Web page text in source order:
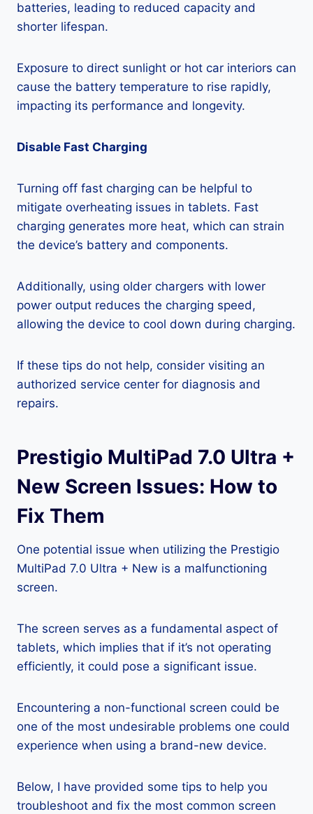
batteries, leading to reduced capacity and
shorter lifespan.
Exposure to direct sunlight or hot car interiors can
cause the battery temperature to rise rapidly,
impacting its performance and longevity.
Disable Fast Charging
Turning off fast charging can be helpful to
mitigate overheating issues in tablets. Fast
charging generates more heat, which can strain
the device’s battery and components.
Additionally, using older chargers with lower
power output reduces the charging speed,
allowing the device to cool down during charging.
If these tips do not help, consider visiting an
authorized service center for diagnosis and
repairs.
Prestigio MultiPad 7.0 Ultra +
New Screen Issues: How to
Fix Them
One potential issue when utilizing the Prestigio
MultiPad 7.0 Ultra + New is a malfunctioning
screen.
The screen serves as a fundamental aspect of
tablets, which implies that if it’s not operating
efficiently, it could pose a significant issue.
Encountering a non-functional screen could be
one of the most undesirable problems one could
experience when using a brand-new device.
Below, I have provided some tips to help you
troubleshoot and fix the most common screen